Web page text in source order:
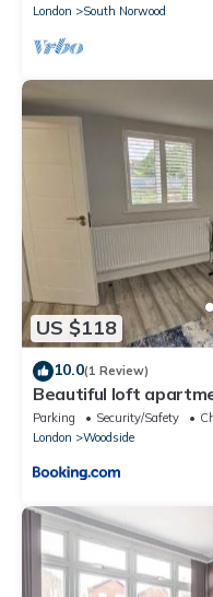
London
South Norwood
US $118
10.0(1 Review)
Beautiful loft
Parking Security/Safety
London
Woodside